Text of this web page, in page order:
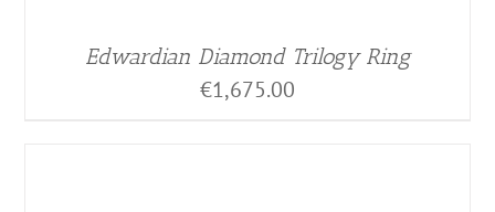
Edwardian Diamond Trilogy Ring
€1,675.00